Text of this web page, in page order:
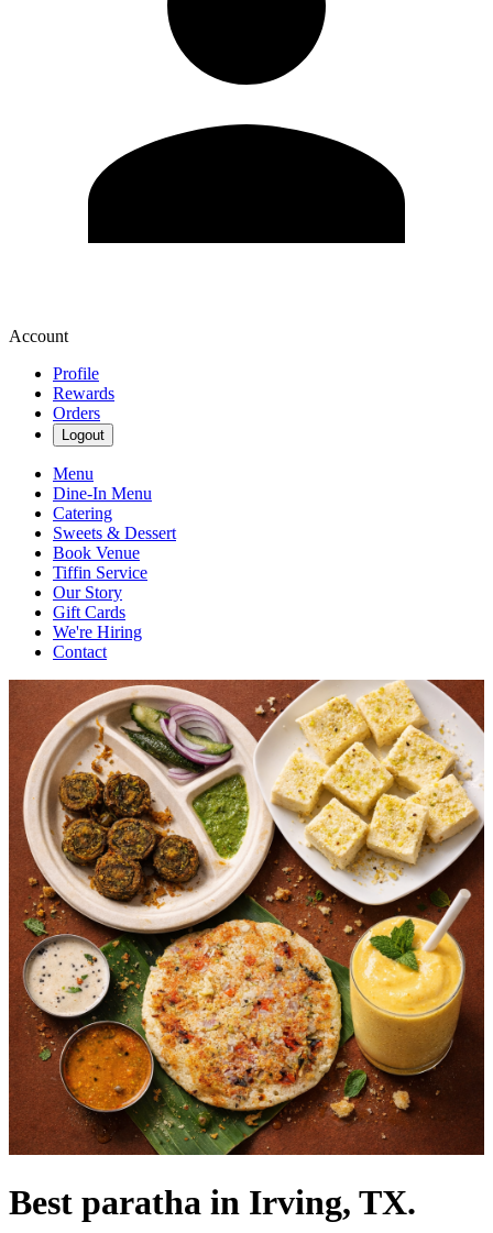
Account
Profile
Rewards
Orders
Logout
Menu
Dine-In Menu
Catering
Sweets & Dessert
Book Venue
Tiffin Service
Our Story
Gift Cards
We're Hiring
Contact
Best paratha in Irving, TX.